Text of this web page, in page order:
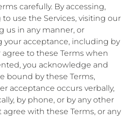
carefully. By accessing,
use the Services, visiting our
us in any manner, or
your acceptance, including by
to these Terms when
you acknowledge and
bound by these Terms,
acceptance occurs verbally,
by phone, or by any other
agree with these Terms, or any